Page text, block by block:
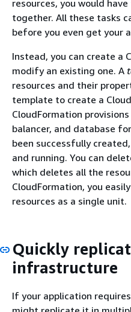
resources, you would
together. All these tasks
before you even get your
Instead, you can create a
modify an existing one. A
resources and their
template to create a
CloudFormation
balancer, and database
been successfully
and running. You can
which deletes all the
CloudFormation, you
resources as a single unit.
Quickly
infrastructure
If your application